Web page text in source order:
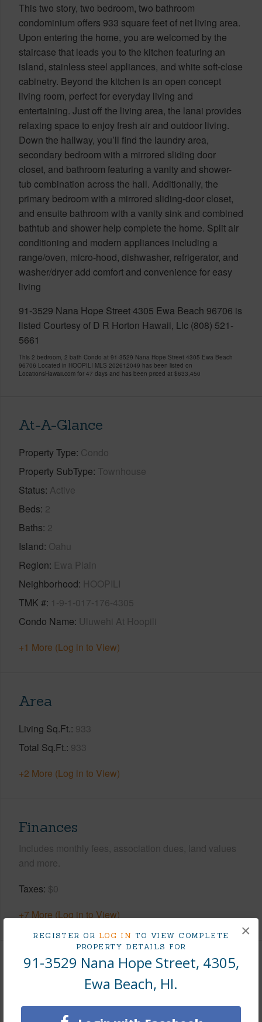
REGISTER OR LOG IN TO VIEW COMPLETE
PROPERTY DETAILS FOR
91-3529 Nana Hope Street, 4305,
Ewa Beach, HI.
×
This two story, two bedroom, two bathroom
condominium offers 933 square feet of net living area.
Upon entering the home, you are welcomed by the
staircase that leads you to the kitchen featuring an
island, stainless steel appliances, and white soft-close
cabinetry. Beyond the kitchen is an open concept
living room, perfect for everyday living and
entertaining. Just off the living area, the lanai provides
relaxing space to enjoy fresh air and outdoor living.
Down the hallway, you’ll find the laundry area,
secondary bedroom with a mirrored sliding door
closet, and bathroom featuring a vanity and shower-
tub combination across the hall. Additionally, the
primary bedroom with a mirrored sliding-door closet,
and ensuite bathroom with a vanity sink and combined
bathtub and shower help complete the home. Split air
conditioning and modern appliances including a
range/oven, micro-hood, dishwasher, refrigerator, and
washer/dryer add comfort and convenience for easy
living
91-3529 Nana Hope Street 4305 Ewa Beach 96706 is
listed Courtesy of D R Horton Hawaii, Llc (808) 521-
5661
This 2 bedroom, 2 bath Condo at 91-3529 Nana Hope Street 4305 Ewa Beach
96706 Located in HOOPILI MLS 202612049 has been listed on
LocationsHawaii.com for 47 days and has been priced at $633,450
At-A-Glance
Property Type Condo
Property SubType Townhouse
Status Active
Beds 2
Baths 2
Island Oahu
Region Ewa Plain
Neighborhood HOOPILI
TMK # 1-9-1-017-176-4305
Condo Name Uluwehi At Hoopili
+1 More (Log in to View)
Area
Living Sq.Ft. 933
Total Sq.Ft. 933
+2 More (Log in to View)
Finances
Includes monthly fees, association dues, land values
and more.
Taxes $0
+7 More (Log in to View)
Interior Features
2